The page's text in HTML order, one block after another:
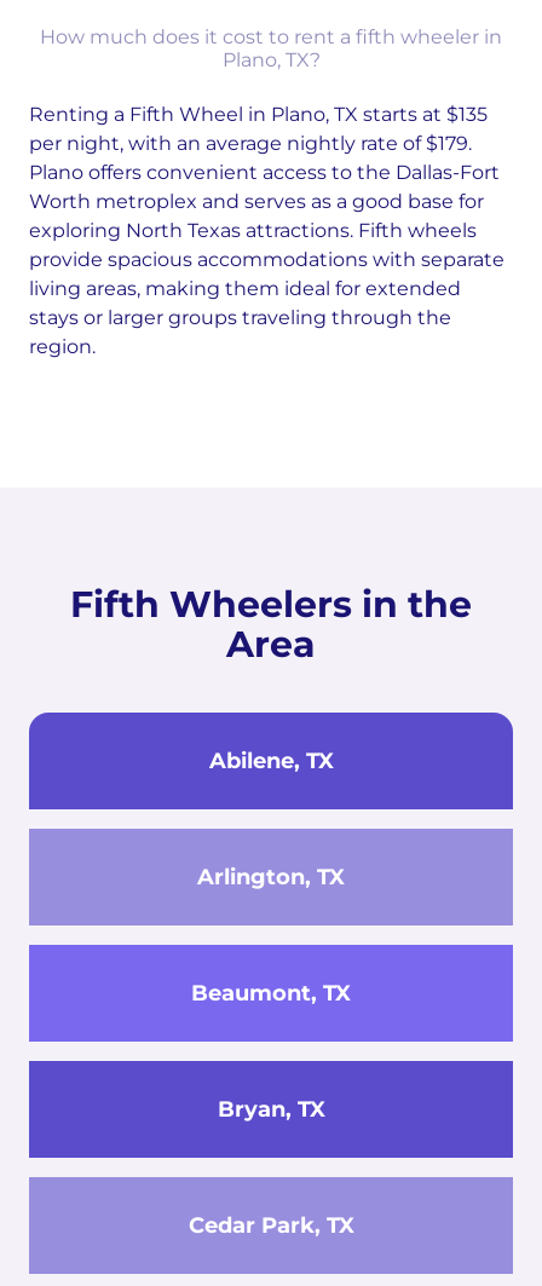
How much does it cost to rent a fifth wheeler in
Plano, TX?
Renting a Fifth Wheel in Plano, TX starts at $135
per night, with an average nightly rate of $179.
Plano offers convenient access to the Dallas-Fort
Worth metroplex and serves as a good base for
exploring North Texas attractions. Fifth wheels
provide spacious accommodations with separate
living areas, making them ideal for extended
stays or larger groups traveling through the
region.
Fifth Wheelers in the
Area
Abilene, TX
Arlington, TX
Beaumont, TX
Bryan, TX
Cedar Park, TX